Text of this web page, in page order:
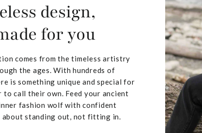
design,
for you
comes from the timeless artistry
the ages. With hundreds of
is something unique and special for
call their own. Feed your ancient
fashion wolf with confident
about standing out, not fitting in.